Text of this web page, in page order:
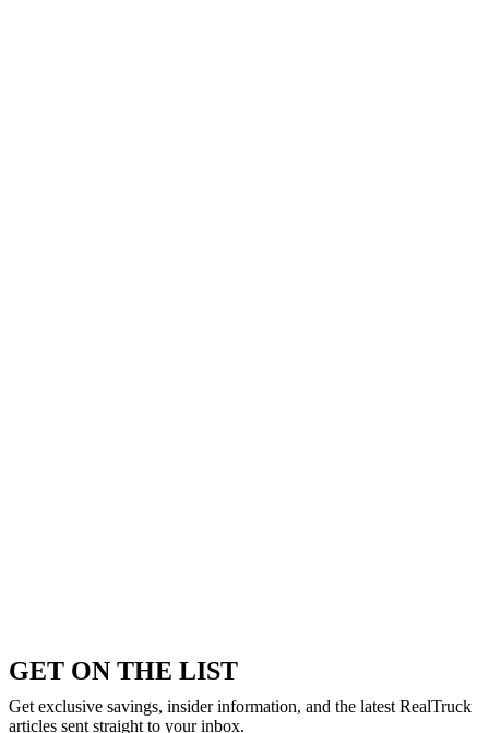
GET ON THE LIST
Get exclusive savings, insider information, and the latest RealTruck
articles sent straight to your inbox.